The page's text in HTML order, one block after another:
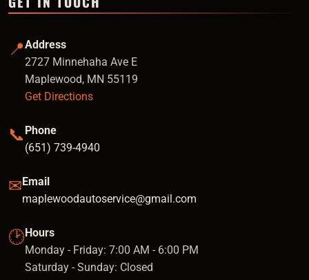
📍Address
2727 Minnehaha Ave E
Maplewood, MN 55119
Get Directions
📞 Phone
(651) 739-4940
✉Email
maplewoodautoservice@gmail.com
🕑Hours
Monday - Friday: 7:00 AM - 6:00 PM
Saturday - Sunday: Closed